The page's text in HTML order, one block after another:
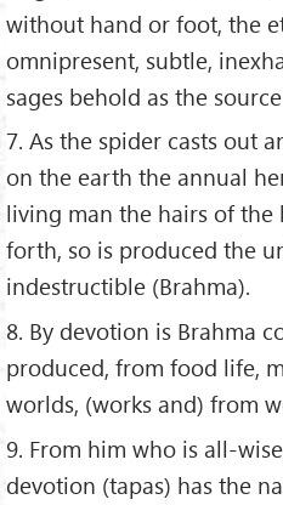
without hand or foot, the
omnipresent, subtle,
sages behold as the
7. As the spider casts out
on the earth the annual
living man the hairs of the
forth, so is produced the
indestructible (Brahma).
8. By devotion is Brahma
produced, from food life,
worlds, (works and) from
9. From him who is all-
devotion (tapas) has the